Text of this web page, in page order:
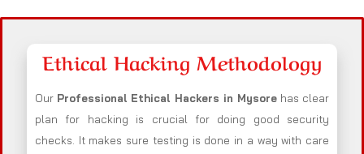
Ethical Hacking Methodology
Our Professional Ethical Hackers in Mysore has clear
plan for hacking is crucial for doing good security
checks. It makes sure testing is done in a way with care